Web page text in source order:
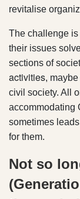
revitalise
The challenge is
their issues
sections of
activities,
civil society. All
accommodating
sometimes
for them.
Not so